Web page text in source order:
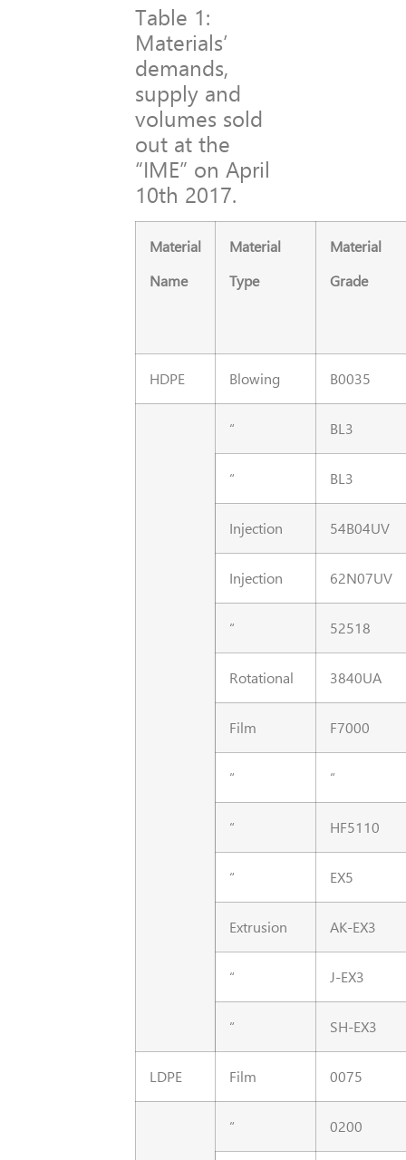
Table 1:
Materials’
demands,
supply and
volumes sold
out at the
“IME” on April
10th 2017.
Material
Name
Material
Type
Material
Grade
HDPE Blowing B0035
“ BL3
“ BL3
Injection 54B04UV
Injection 62N07UV
“ 52518
Rotational 3840UA
Film F7000
“ “
“ HF5110
“ EX5
Extrusion AK-EX3
“ J-EX3
“ SH-EX3
LDPE Film 0075
“ 0200